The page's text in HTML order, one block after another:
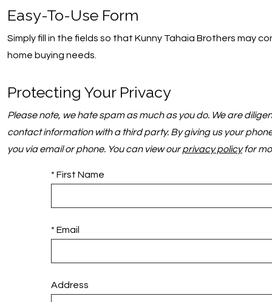
Easy-To-Use Form
Simply fill in the fields so that Kunny Tahaia Brothers may
home buying needs.
Protecting Your Privacy
Please note, we hate spam as much as you do. We are
contact information with a third party. By giving us your
you via email or phone. You can view ourprivacy policyfor
* First Name
* Email
Address